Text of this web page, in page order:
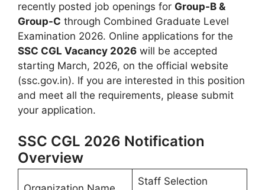
recently posted job openings for Group-B &
Group-C through Combined Graduate Level
Examination 2026. Online applications for the
SSC CGL Vacancy 2026 will be accepted
starting March, 2026, on the official website
(ssc.gov.in). If you are interested in this position
and meet all the requirements, please submit
your application.
SSC CGL 2026 Notification
Overview
Staff Selection